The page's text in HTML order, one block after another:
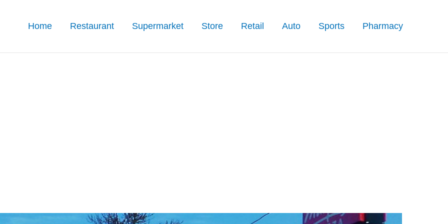
Home Restaurant Supermarket Store Retail Auto Sports Pharmacy